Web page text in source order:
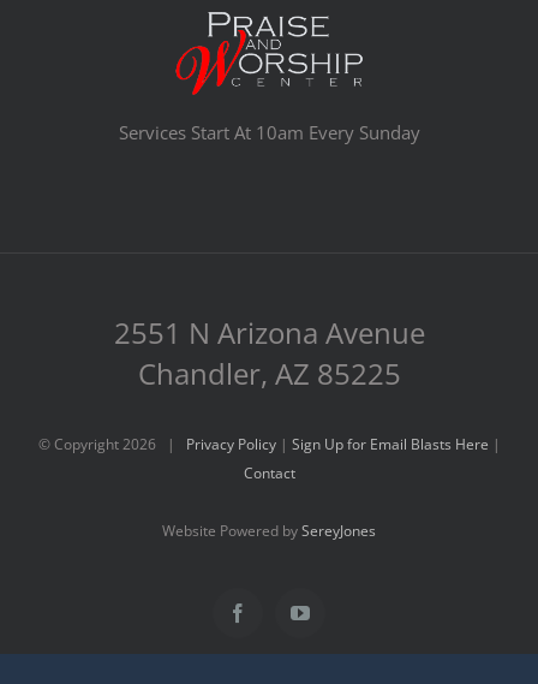
Services Start At 10am Every Sunday
2551 N Arizona Avenue
Chandler, AZ 85225
© Copyright2026 | Privacy Policy| Sign Up for Email Blasts Here |
Contact
Website Powered bySereyJones
FacebookYouTube